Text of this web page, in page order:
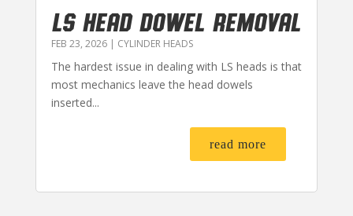
LS HEAD DOWEL REMOVAL
FEB 23, 2026| CYLINDER HEADS
The hardest issue in dealing with LS heads is that
most mechanics leave the head dowels
inserted...
read more